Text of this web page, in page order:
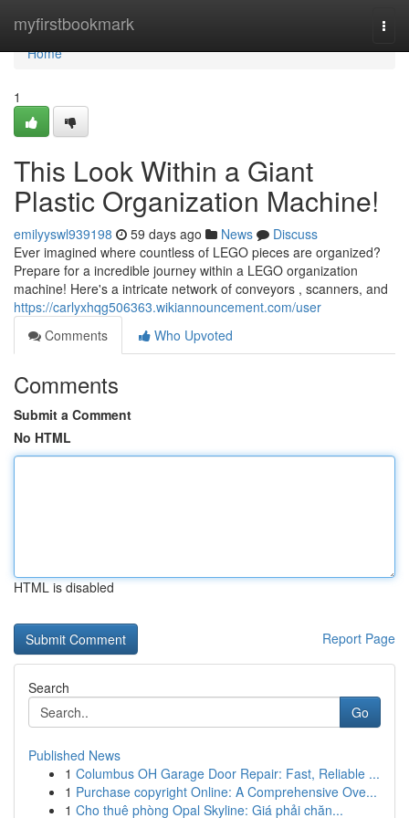
myfirstbookmark
Home
Home
1
This Look Within a Giant
Plastic Organization Machine!
emilyyswl939198 59 days ago News
Discuss
Ever imagined where countless of LEGO pieces are organized?
Prepare for a incredible journey within a LEGO organization
machine! Here's a intricate network of conveyors , scanners, and
https://carlyxhqg506363.wikiannouncement.com/user
Comments
Who Upvoted
Comments
Submit a Comment
No HTML
HTML is disabled
Report Page
Search
Go
Published News
1 Columbus OH Garage Door Repair: Fast, Reliable ...
1 Purchase copyright Online: A Comprehensive Ove...
1 Cho thuê phòng Opal Skyline: Giá phải chăn...